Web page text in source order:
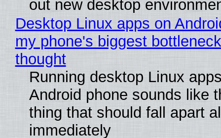
out new desktop
Desktop Linux apps on
my phone's biggest
thought
Running desktop Linux
Android phone sounds like
thing that should fall apart
immediately